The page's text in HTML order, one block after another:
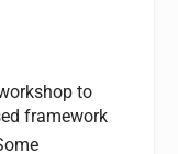
to
framework